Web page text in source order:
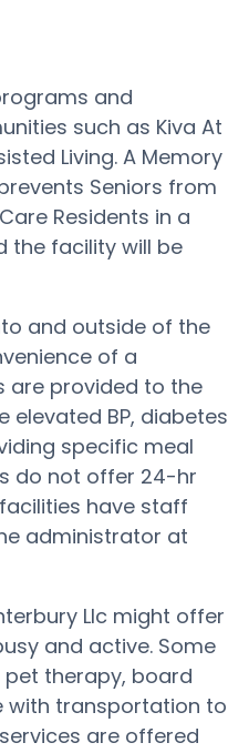
and
such as Kiva At
Living. A Memory
Seniors from
Residents in a
the facility will be
and outside of the
of a
are provided to the
elevated BP, diabetes
specific meal
do not offer 24-hr
have staff
administrator at
Llc might offer
and active. Some
therapy, board
with transportation to
are offered